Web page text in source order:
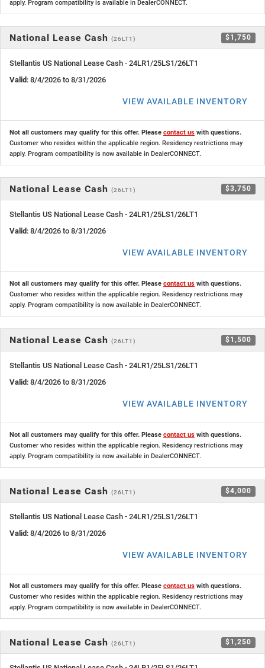
apply. Program compatibility is available in DealerCONNECT.
National Lease Cash (26LT1) $1,750
Stellantis US National Lease Cash - 24LR1/25LS1/26LT1
Valid: 8/4/2026 to 8/31/2026
VIEW AVAILABLE INVENTORY
Not all customers may qualify for this offer. Please contact us with questions.
Customer who resides within the applicable region. Residency restrictions may
apply. Program compatibility is now available in DealerCONNECT.
National Lease Cash (26LT1) $3,750
Stellantis US National Lease Cash - 24LR1/25LS1/26LT1
Valid: 8/4/2026 to 8/31/2026
VIEW AVAILABLE INVENTORY
Not all customers may qualify for this offer. Please contact us with questions.
Customer who resides within the applicable region. Residency restrictions may
apply. Program compatibility is now available in DealerCONNECT.
National Lease Cash (26LT1) $1,500
Stellantis US National Lease Cash - 24LR1/25LS1/26LT1
Valid: 8/4/2026 to 8/31/2026
VIEW AVAILABLE INVENTORY
Not all customers may qualify for this offer. Please contact us with questions.
Customer who resides within the applicable region. Residency restrictions may
apply. Program compatibility is now available in DealerCONNECT.
National Lease Cash (26LT1) $4,000
Stellantis US National Lease Cash - 24LR1/25LS1/26LT1
Valid: 8/4/2026 to 8/31/2026
VIEW AVAILABLE INVENTORY
Not all customers may qualify for this offer. Please contact us with questions.
Customer who resides within the applicable region. Residency restrictions may
apply. Program compatibility is now available in DealerCONNECT.
National Lease Cash (26LT1) $1,250